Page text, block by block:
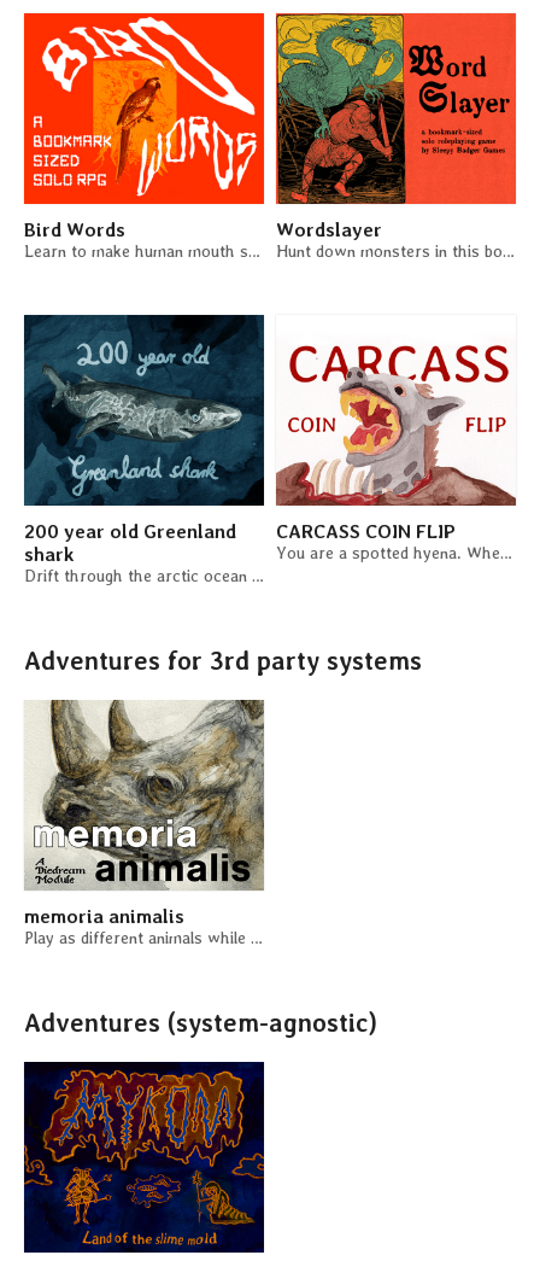
Bird Words
Learn to make human mouth sounds in this bookmark-sized solo RPG.
Wordslayer
Hunt down monsters in this bookmark-sized solo RPG
200 year old Greenland
shark
Drift through the arctic ocean for centuries
CARCASS COIN FLIP
You are a spotted hyena. Where do you stand in the hierarchy of the clan?
Adventures for 3rd party systems
memoria animalis
Play as different animals while you fall asleep.
Adventures (system-agnostic)